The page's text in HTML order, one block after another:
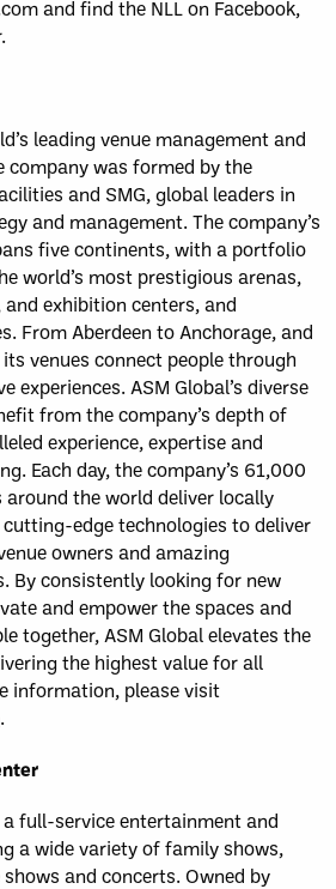
and find the NLL on Facebook,
leading venue management and
company was formed by the
and SMG, global leaders in
and management. The company’s
five continents, with a portfolio
world’s most prestigious arenas,
exhibition centers, and
From Aberdeen to Anchorage, and
venues connect people through
experiences. ASM Global’s diverse
from the company’s depth of
experience, expertise and
Each day, the company’s 61,000
around the world deliver locally
edge technologies to deliver
owners and amazing
By consistently looking for new
and empower the spaces and
together, ASM Global elevates the
the highest value for all
information, please visit
.
full-service entertainment and
a wide variety of family shows,
and concerts. Owned by